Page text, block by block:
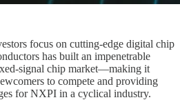
focus on cutting-edge digital chip
has built an impenetrable
signal chip market—making it
to compete and providing
for NXPI in a cyclical industry.